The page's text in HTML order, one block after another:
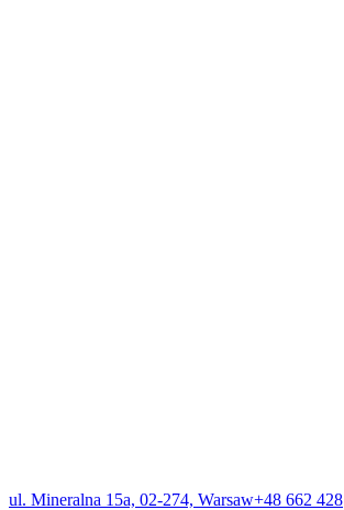
ul. Mineralna 15a, 02-274, Warsaw+48 662 428